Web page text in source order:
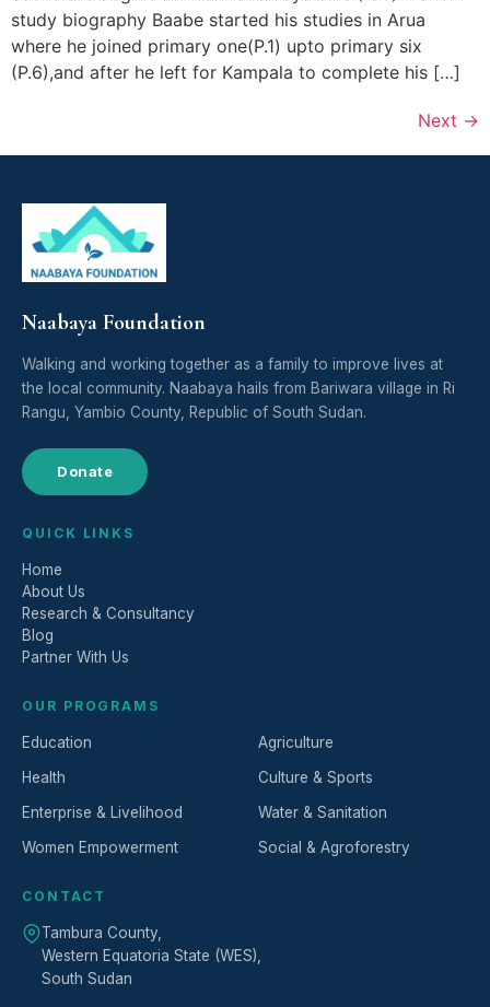
study biography Baabe started his studies in Arua
where he joined primary one(P.1) upto primary six
(P.6),and after he left for Kampala to complete his […]
Next →
Naabaya Foundation
Walking and working together as a family to improve lives at
the local community. Naabaya hails from Bariwara village in Ri
Rangu, Yambio County, Republic of South Sudan.
Donate
QUICK LINKS
Home
About Us
Research & Consultancy
Blog
Partner With Us
OUR PROGRAMS
Education
Agriculture
Health
Culture & Sports
Enterprise & Livelihood
Water & Sanitation
Women Empowerment
Social & Agroforestry
CONTACT
Tambura County,
Western Equatoria State (WES),
South Sudan